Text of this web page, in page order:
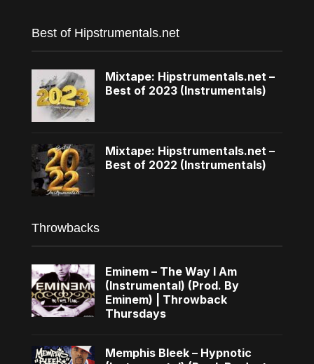
Best of Hipstrumentals.net
Mixtape: Hipstrumentals.net –
Best of 2023 (Instrumentals)
Mixtape: Hipstrumentals.net –
Best of 2022 (Instrumentals)
Throwbacks
Eminem – The Way I Am
(Instrumental) (Prod. By
Eminem) | Throwback
Thursdays
Memphis Bleek – Hypnotic